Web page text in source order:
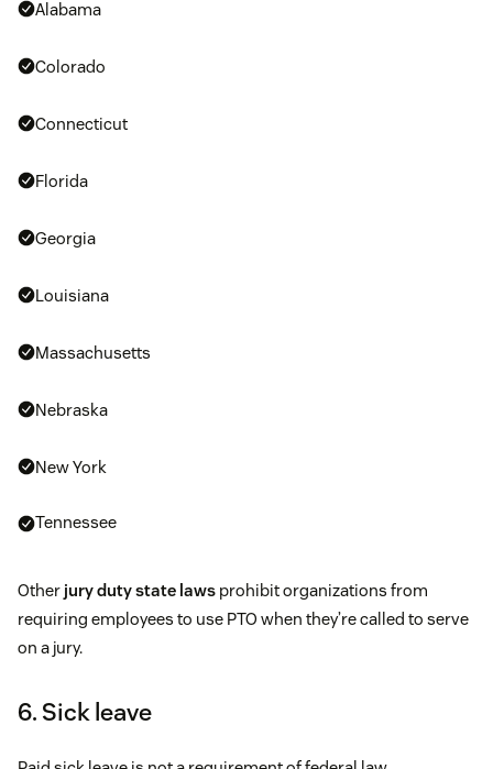
Alabama
Colorado
Connecticut
Florida
Georgia
Louisiana
Massachusetts
Nebraska
New York
Tennessee
Other jury duty state laws prohibit organizations from
requiring employees to use PTO when they’re called to serve
on a jury.
6. Sick leave